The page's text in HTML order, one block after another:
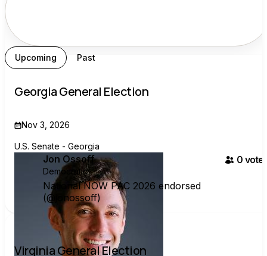
Upcoming Past
Georgia General Election
Nov 3, 2026
U.S. Senate - Georgia
Jon Ossoff
Democratic
National NOW PAC 2026 endorsed
(@jonossoff)
0 voter
Virginia General Election